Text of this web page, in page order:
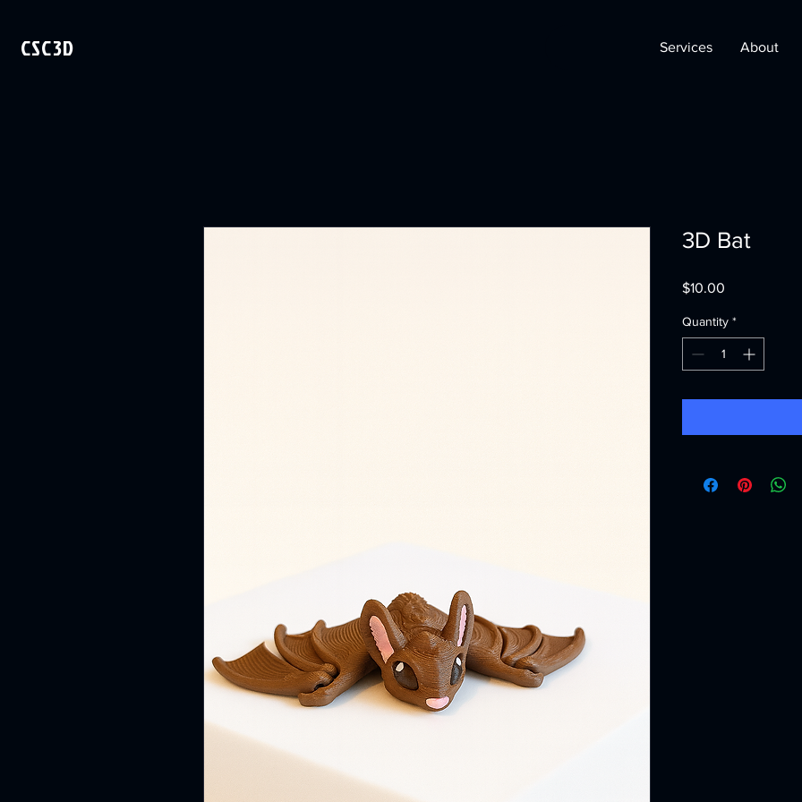
CSC3D Services About
3D Bat
$10.00
Quantity *